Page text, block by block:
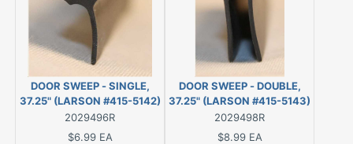
DOOR SWEEP - SINGLE,
37.25" (LARSON #415-5142)
2029496R
$6.99 EA
DOOR SWEEP - DOUBLE,
37.25" (LARSON #415-5143)
2029498R
$8.99 EA